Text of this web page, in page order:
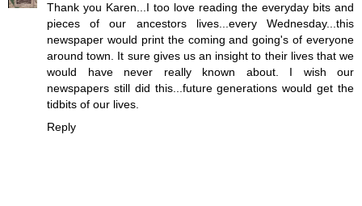
Thank you Karen...I too love reading the everyday bits and
pieces of our ancestors lives...every Wednesday...this
newspaper would print the coming and going's of everyone
around town. It sure gives us an insight to their lives that we
would have never really known about. I wish our
newspapers still did this...future generations would get the
tidbits of our lives.
Reply